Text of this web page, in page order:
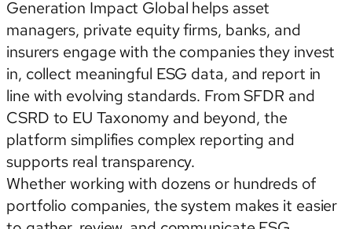
Generation Impact Global helps asset
managers, private equity firms, banks, and
insurers engage with the companies they invest
in, collect meaningful ESG data, and report in
line with evolving standards. From SFDR and
CSRD to EU Taxonomy and beyond, the
platform simplifies complex reporting and
supports real transparency.
Whether working with dozens or hundreds of
portfolio companies, the system makes it easier